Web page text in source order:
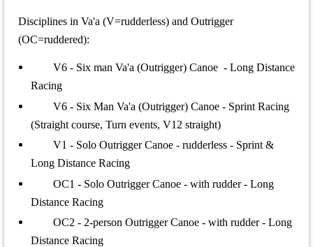
Disciplines in Va'a (V=rudderless) and Outrigger
(OC=ruddered):
V6 - Six man Va'a (Outrigger) Canoe - Long Distance
Racing
V6 - Six Man Va'a (Outrigger) Canoe - Sprint Racing
(Straight course, Turn events, V12 straight)
V1 - Solo Outrigger Canoe - rudderless - Sprint &
Long Distance Racing
OC1 - Solo Outrigger Canoe - with rudder - Long
Distance Racing
OC2 - 2-person Outrigger Canoe - with rudder - Long
Distance Racing